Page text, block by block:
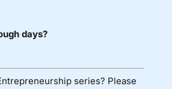
days?
series? Please